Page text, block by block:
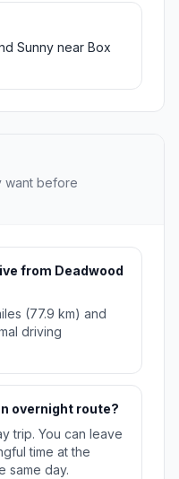
Sunny near Box
want before
from Deadwood
(77.9 km) and
driving
overnight route?
trip. You can leave
time at the
same day.